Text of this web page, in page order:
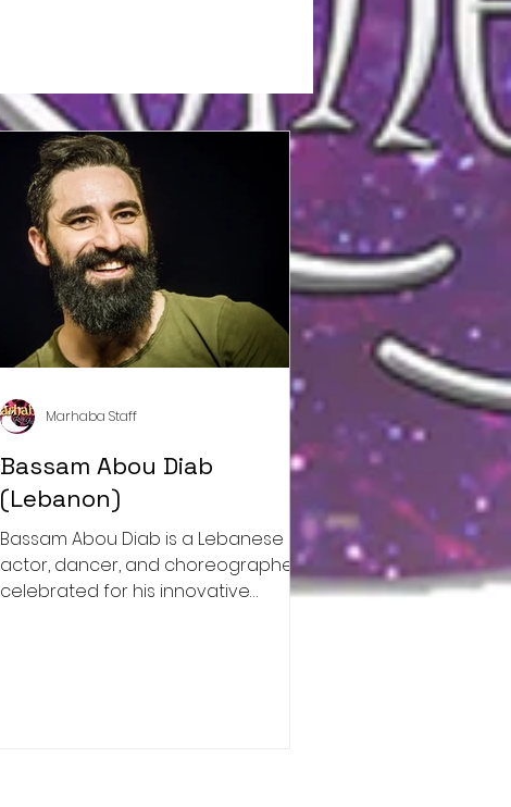
Bassam Abou Diab
(Lebanon)
Bassam Abou Diab is a Lebanese
actor, dancer, and choreographer
celebrated for his innovative
Marhaba Staff